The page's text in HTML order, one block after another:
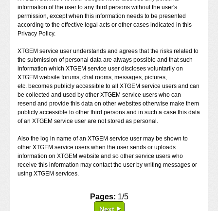
information of the user to any third persons without the user's
permission, except when this information needs to be presented
according to the effective legal acts or other cases indicated in this
Privacy Policy.
XTGEM service user understands and agrees that the risks related to
the submission of personal data are always possible and that such
information which XTGEM service user discloses voluntarily on
XTGEM website forums, chat rooms, messages, pictures,
etc. becomes publicly accessible to all XTGEM service users and can
be collected and used by other XTGEM service users who can
resend and provide this data on other websites otherwise make them
publicly accessible to other third persons and in such a case this data
of an XTGEM service user are not stored as personal.
Also the log in name of an XTGEM service user may be shown to
other XTGEM service users when the user sends or uploads
information on XTGEM website and so other service users who
receive this information may contact the user by writing messages or
using XTGEM services.
Pages: 1/5
Next